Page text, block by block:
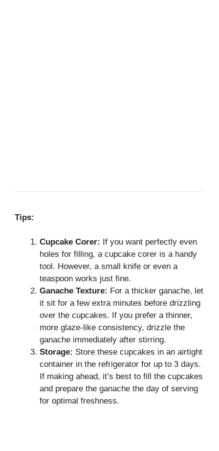
Tips:
Cupcake Corer: If you want perfectly even
holes for filling, a cupcake corer is a handy
tool. However, a small knife or even a
teaspoon works just fine.
Ganache Texture: For a thicker ganache, let
it sit for a few extra minutes before drizzling
over the cupcakes. If you prefer a thinner,
more glaze-like consistency, drizzle the
ganache immediately after stirring.
Storage: Store these cupcakes in an airtight
container in the refrigerator for up to 3 days.
If making ahead, it’s best to fill the cupcakes
and prepare the ganache the day of serving
for optimal freshness.